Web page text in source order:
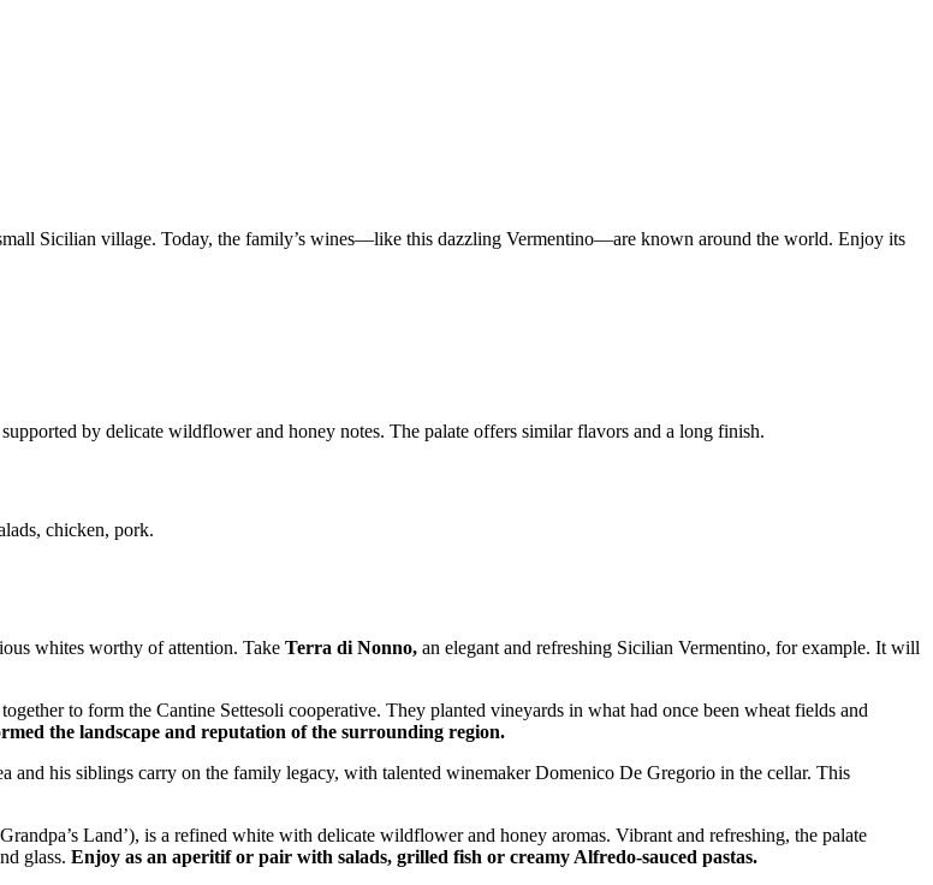
Sicilian village. Today, the family’s wines—like this dazzling Vermentino—are known around the world. Enjoy its
by delicate wildflower and honey notes. The palate offers similar flavors and a long finish.
chicken, pork.
whites worthy of attention. Take Terra di Nonno, an elegant and refreshing Sicilian Vermentino, for example. It will
to form the Cantine Settesoli cooperative. They planted vineyards in what had once been wheat fields and
the landscape and reputation of the surrounding region.
and his siblings carry on the family legacy, with talented winemaker Domenico De Gregorio in the cellar. This
Land’), is a refined white with delicate wildflower and honey aromas. Vibrant and refreshing, the palate
glass. Enjoy as an aperitif or pair with salads, grilled fish or creamy Alfredo-sauced pastas.